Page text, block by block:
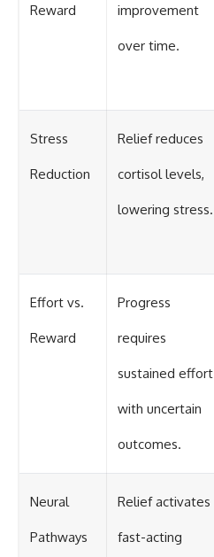
Reward improvement
over time.
Stress
Reduction
Relief reduces
cortisol levels,
lowering stress.
Effort vs.
Reward
Progress
requires
sustained effort
with uncertain
outcomes.
Neural
Pathways
Relief activates
fast-acting